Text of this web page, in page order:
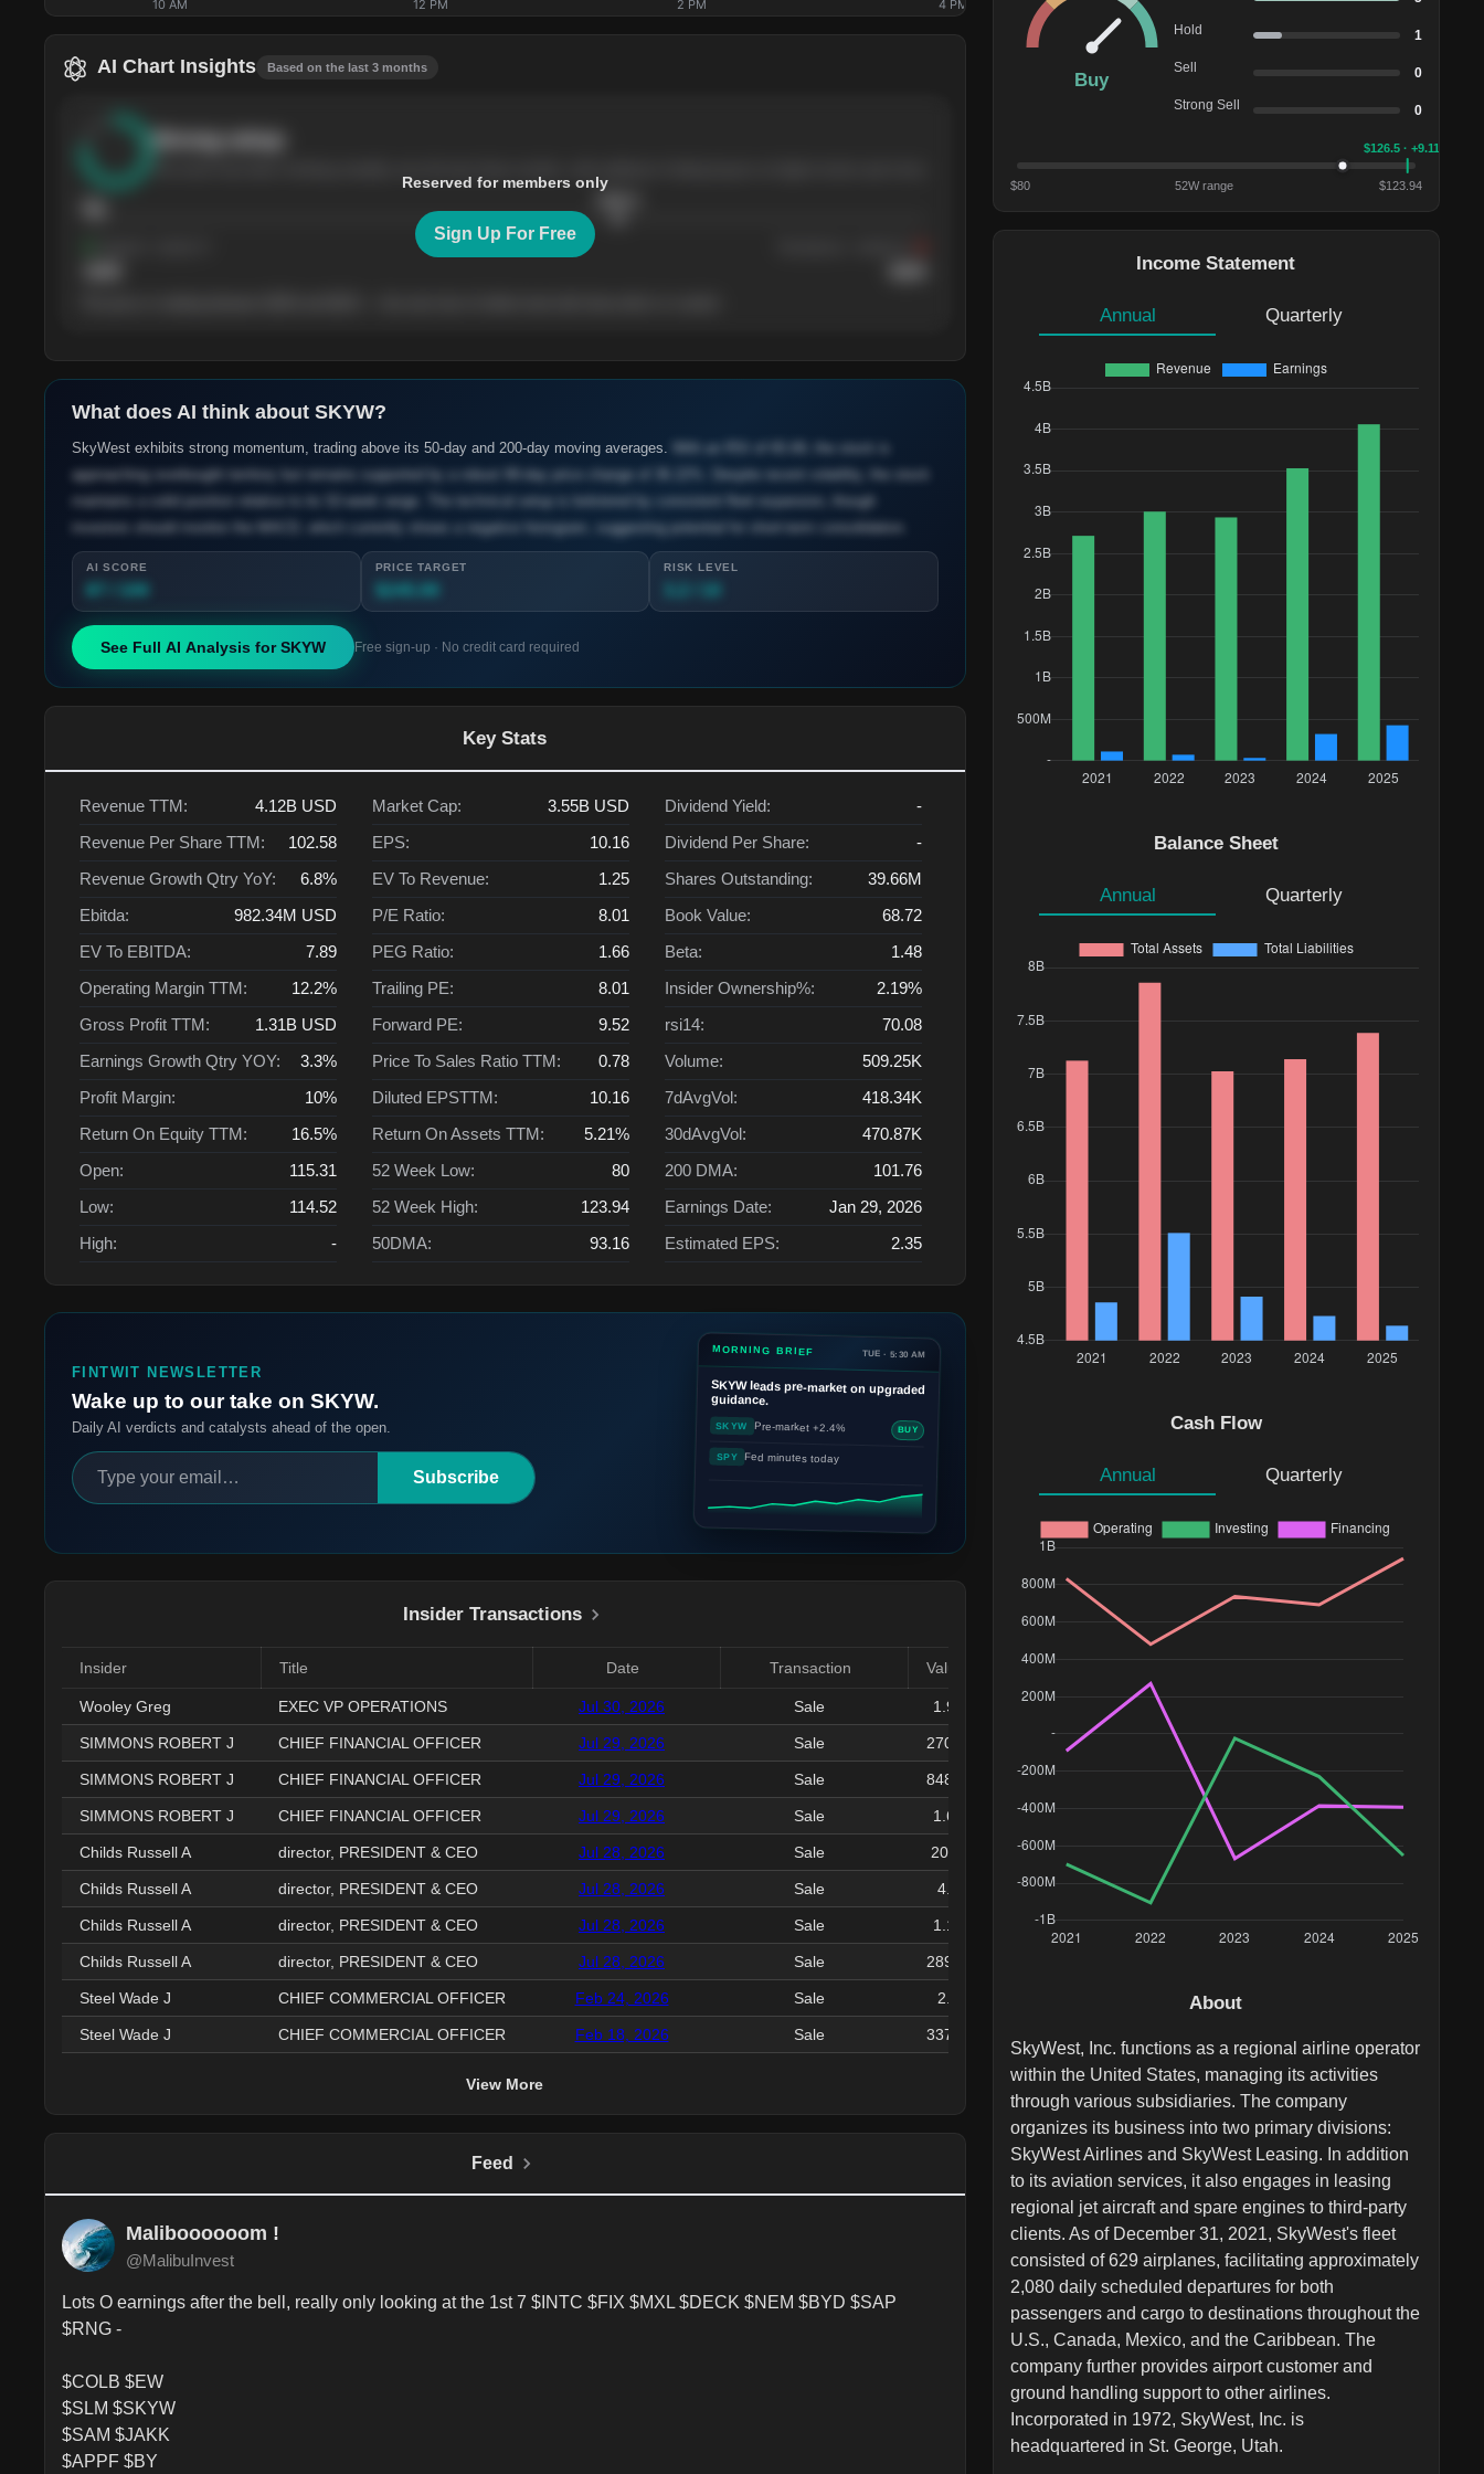
10 AM 12 PM 2 PM 4 PM
AI Chart Insights Based on the last 3 months
Reserved for members only
Sign Up For Free
What does AI think about SKYW?
SkyWest exhibits strong momentum, trading above its 50-day and 200-day moving averages.
approaching overbought territory but remains supported by a robust 90-day price change of 36.22%. Despite recent volatility, the stock
maintains a solid position relative to its 52-week range. The technical setup is bolstered by consistent fleet expansion, though
investors should monitor the MACD, which currently shows a negative histogram, suggesting potential for short-term consolidation.
AI SCORE PRICE TARGET RISK LEVEL
See Full AI Analysis forSKYW Free sign-up · No credit card required
Key Stats
Revenue TTM: 4.12BUSD
Revenue Per Share TTM:
102.58
Revenue Growth Qtry YoY:
6.8%
Ebitda:
982.34M USD
EV To EBITDA:
7.89
Operating Margin TTM:
12.2%
Gross Profit TTM:
1.31BUSD
Earnings Growth Qtry YOY:
3.3%
Profit Margin:
10%
Return On Equity TTM:
16.5%
Open:
115.31
Low:
114.52
High:
-
Market Cap: 3.55BUSD
EPS:
10.16
EV To Revenue:
1.25
P/E Ratio:
8.01
PEG Ratio:
1.66
Trailing PE:
8.01
Forward PE:
9.52
Price To Sales Ratio TTM:
0.78
Diluted EPSTTM:
10.16
Return On Assets TTM:
5.21%
52 Week Low:
80
52 Week High:
123.94
50DMA:
93.16
Dividend Yield:
-
Dividend Per Share:
-
Shares Outstanding:
39.66M
Book Value:
68.72
Beta:
1.48
Insider Ownership%:
2.19%
rsi14:
70.08
Volume:
509.25K
7dAvgVol:
418.34K
30dAvgVol:
470.87K
200 DMA:
101.76
Earnings Date:
Jan 29, 2026
Estimated EPS:
2.35
FINTWIT NEWSLETTER
Wake up to our take on SKYW.
Daily AI verdicts and catalysts ahead of the open.
Subscribe
MORNING BRIEF TUE · 5:30 AM
SKYWleads pre-market on upgraded
guidance.
SKYW Pre-market +2.4% BUY
SPY Fed minutes today
Insider Transactions
Insider Title Date Transaction Value($)
Wooley Greg EXEC VP OPERATIONS Jul 30, 2026 Sale 1.92M
SIMMONS ROBERT J CHIEF FINANCIAL OFFICER Jul 29, 2026 Sale 270.34K
SIMMONS ROBERT J CHIEF FINANCIAL OFFICER Jul 29, 2026 Sale 848.12K
SIMMONS ROBERT J CHIEF FINANCIAL OFFICER Jul 29, 2026 Sale 1.64M
Childs Russell A director, PRESIDENT & CEO Jul 28, 2026 Sale 208.6K
Childs Russell A director, PRESIDENT & CEO Jul 28, 2026 Sale 4.1M
Childs Russell A director, PRESIDENT & CEO Jul 28, 2026 Sale 1.12M
Childs Russell A director, PRESIDENT & CEO Jul 28, 2026 Sale 289.79K
Steel Wade J CHIEF COMMERCIAL OFFICER Feb 24, 2026 Sale 2.2M
Steel Wade J CHIEF COMMERCIAL OFFICER Feb 18, 2026 Sale 337.72K
View More
Feed
Maliboooooom !
@MalibuInvest
Lots O earnings after the bell, really only looking at the 1st 7 $INTC $FIX $MXL $DECK $NEM $BYD $SAP
$RNG -
$COLB $EW
$SLM $SKYW
$SAM $JAKK
$APPF $BY
Buy
Hold 1
Sell 0
Strong Sell 0
$126.5 · +9.11%
$80 52W range $123.94
Income Statement
Annual Quarterly
Balance Sheet
Annual Quarterly
Cash Flow
Annual Quarterly
About
SkyWest, Inc. functions as a regional airline operator
within the United States, managing its activities
through various subsidiaries. The company
organizes its business into two primary divisions:
SkyWest Airlines and SkyWest Leasing. In addition
to its aviation services, it also engages in leasing
regional jet aircraft and spare engines to third-party
clients. As of December 31, 2021, SkyWest's fleet
consisted of 629 airplanes, facilitating approximately
2,080 daily scheduled departures for both
passengers and cargo to destinations throughout the
U.S., Canada, Mexico, and the Caribbean. The
company further provides airport customer and
ground handling support to other airlines.
Incorporated in 1972, SkyWest, Inc. is
headquartered in St. George, Utah.